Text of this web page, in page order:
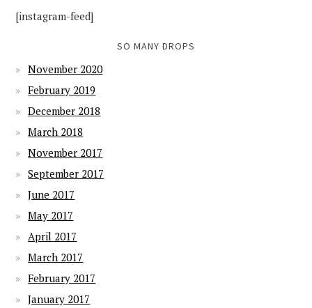
[instagram-feed]
SO MANY DROPS
November 2020
February 2019
December 2018
March 2018
November 2017
September 2017
June 2017
May 2017
April 2017
March 2017
February 2017
January 2017